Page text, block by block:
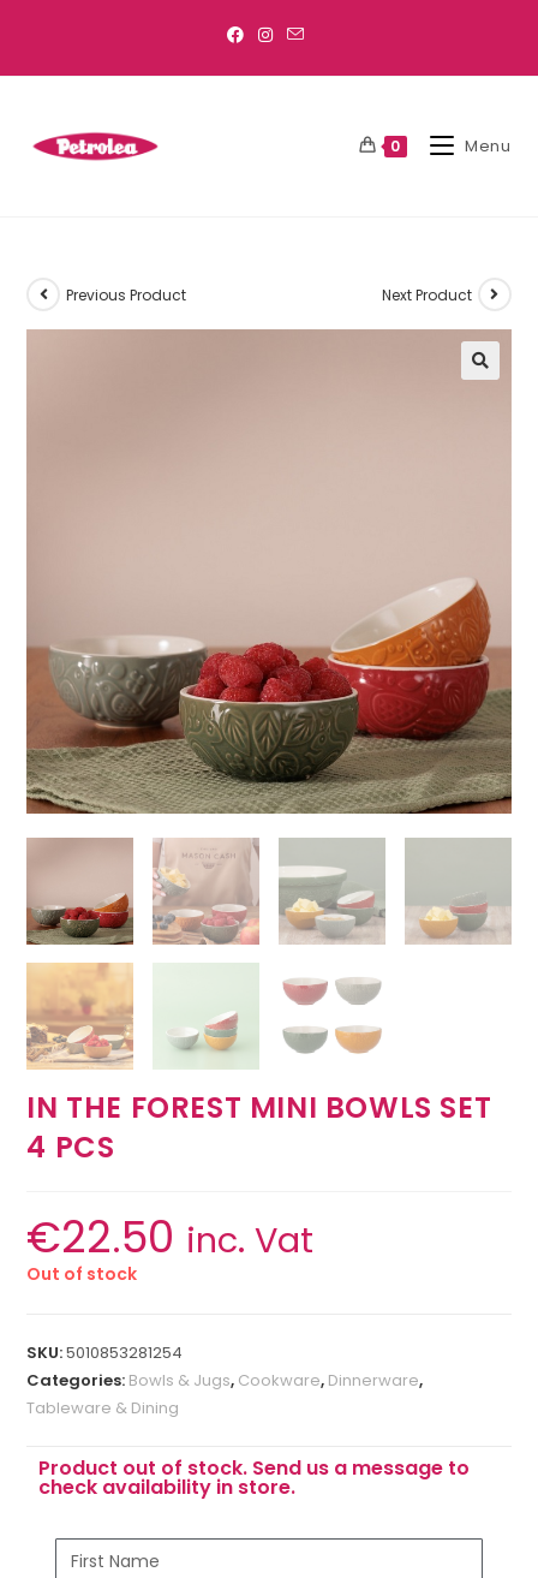
0 Menu
Previous Product Next Product
IN THE FOREST MINI BOWLS SET
4 PCS
€22.50 inc. Vat
Out of stock
SKU:5010853281254
Categories: Bowls & Jugs, Cookware, Dinnerware,
Tableware & Dining
Product out of stock. Send us a message to
check availability in store.